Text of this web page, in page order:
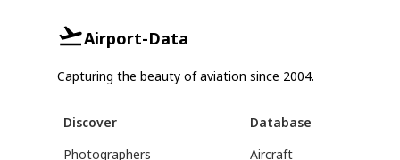
Airport-Data
Capturing the beauty of aviation since 2004.
Discover
Photographers
Database
Aircraft